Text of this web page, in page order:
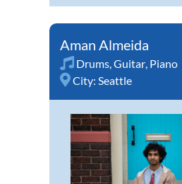
Aman Almeida
Drums,Guitar, Piano
City: Seattle